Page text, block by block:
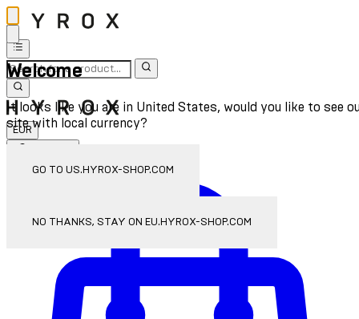
Welcome
It looks like you are in United States, would you like to see
site with local currency?
GO TO US.HYROX-SHOP.COM
NO THANKS, STAY ON EU.HYROX-SHOP.COM
EUR